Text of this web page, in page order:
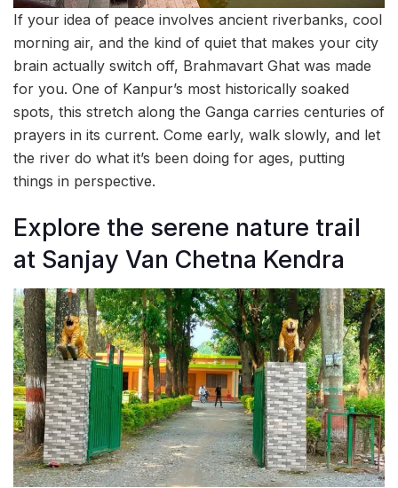
If your idea of peace involves ancient riverbanks, cool
morning air, and the kind of quiet that makes your city
brain actually switch off, Brahmavart Ghat was made
for you. One of Kanpur’s most historically soaked
spots, this stretch along the Ganga carries centuries of
prayers in its current. Come early, walk slowly, and let
the river do what it’s been doing for ages, putting
things in perspective.
Explore the serene nature trail
at Sanjay Van Chetna Kendra